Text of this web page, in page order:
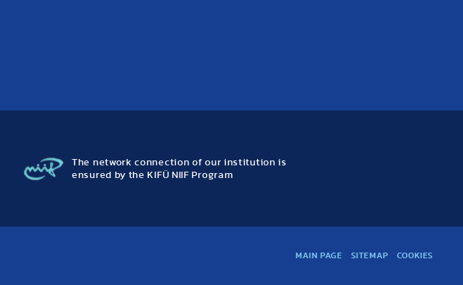
The network connection of our institution is
ensured by the KIFÜ NIIF Program
MAIN PAGE SITEMAP COOKIES